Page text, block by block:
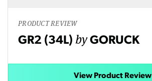
PRODUCT REVIEW
GR2 (34L) byGORUCK
View Product Review